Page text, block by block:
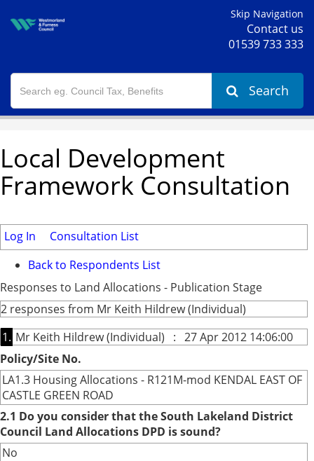
Skip Navigation
Contact us
01539 733 333
Search
Local Development
Framework Consultation
Log In
Consultation List
Back to Respondents List
Responses to Land Allocations - Publication Stage
2 responses from Mr Keith Hildrew (Individual)
1. Mr Keith Hildrew (Individual) : 27 Apr 2012 14:06:00
Policy/Site No.
LA1.3 Housing Allocations - R121M-mod KENDAL EAST OF
CASTLE GREEN ROAD
2.1 Do you consider that the South Lakeland District
Council Land Allocations DPD is sound?
No